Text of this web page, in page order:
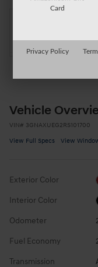
Vehicle
VIN# 3GNAXUEG2RS101700
View Full Specs View
Exterior Color
Interior Color
Odometer
Fuel Economy
Transmission
Card
Privacy Policy